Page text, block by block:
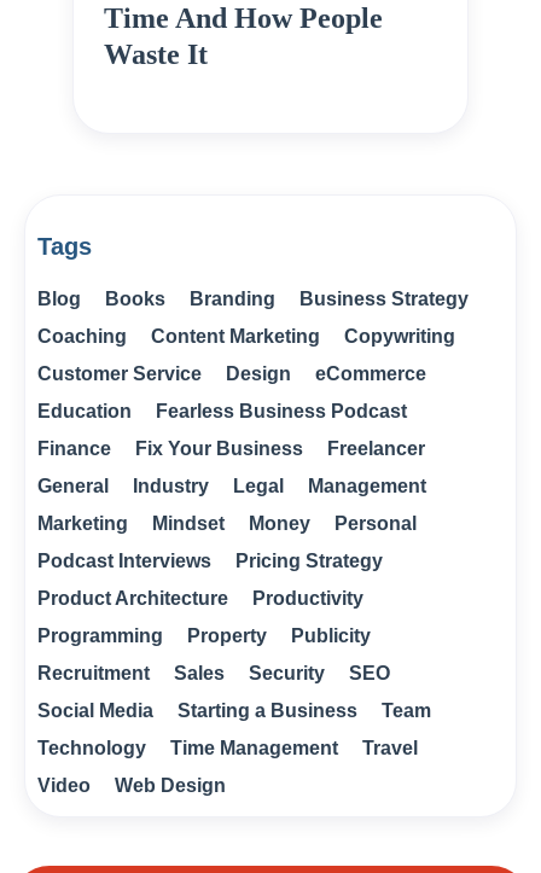
Time And How People
Waste It
Tags
Blog Books Branding
Business Strategy
Coaching
Content Marketing
Copywriting
Customer Service
Design
eCommerce
Education
Fearless Business Podcast
Finance
Fix Your Business
Freelancer
General
Industry Legal
Management
Marketing
Mindset Money
Personal
Podcast Interviews
Pricing Strategy
Product Architecture
Productivity
Programming
Property
Publicity
Recruitment
Sales Security
SEO
Social Media
Starting a Business
Team
Technology
Time Management
Travel
Video
Web Design